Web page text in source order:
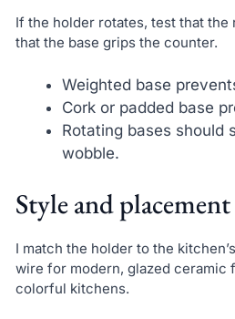
If the holder rotates, test that the
that the base grips the counter.
Weighted base
Cork or padded base
Rotating bases should
wobble.
Style and placement
I match the holder to the
wire for modern, glazed ceramic
colorful kitchens.